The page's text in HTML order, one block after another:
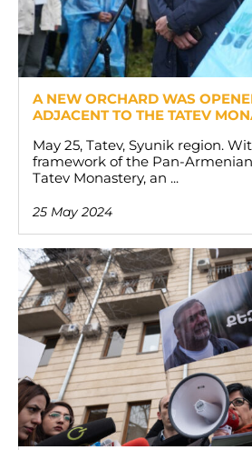
A NEW ORCHARD WAS
ADJACENT TO THE TATEV
May 25, Tatev, Syunik region.
framework of the Pan-
Tatev Monastery, an ...
25 May 2024